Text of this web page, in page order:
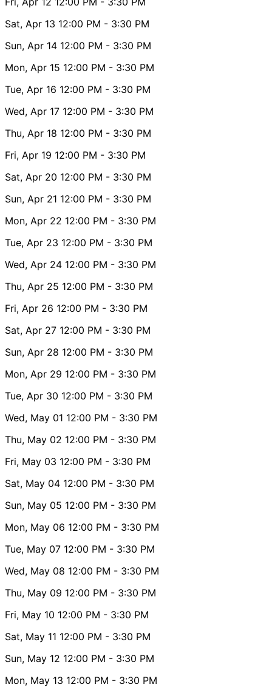
Sat, Apr 13 12:00 PM - 3:30 PM
Sun, Apr 14 12:00 PM - 3:30 PM
Mon, Apr 15 12:00 PM - 3:30 PM
Tue, Apr 16 12:00 PM - 3:30 PM
Wed, Apr 17 12:00 PM - 3:30 PM
Thu, Apr 18 12:00 PM - 3:30 PM
Fri, Apr 19 12:00 PM - 3:30 PM
Sat, Apr 20 12:00 PM - 3:30 PM
Sun, Apr 21 12:00 PM - 3:30 PM
Mon, Apr 22 12:00 PM - 3:30 PM
Tue, Apr 23 12:00 PM - 3:30 PM
Wed, Apr 24 12:00 PM - 3:30 PM
Thu, Apr 25 12:00 PM - 3:30 PM
Fri, Apr 26 12:00 PM - 3:30 PM
Sat, Apr 27 12:00 PM - 3:30 PM
Sun, Apr 28 12:00 PM - 3:30 PM
Mon, Apr 29 12:00 PM - 3:30 PM
Tue, Apr 30 12:00 PM - 3:30 PM
Wed, May 01 12:00 PM - 3:30 PM
Thu, May 02 12:00 PM - 3:30 PM
Fri, May 03 12:00 PM - 3:30 PM
Sat, May 04 12:00 PM - 3:30 PM
Sun, May 05 12:00 PM - 3:30 PM
Mon, May 06 12:00 PM - 3:30 PM
Tue, May 07 12:00 PM - 3:30 PM
Wed, May 08 12:00 PM - 3:30 PM
Thu, May 09 12:00 PM - 3:30 PM
Fri, May 10 12:00 PM - 3:30 PM
Sat, May 11 12:00 PM - 3:30 PM
Sun, May 12 12:00 PM - 3:30 PM
Mon, May 13 12:00 PM - 3:30 PM